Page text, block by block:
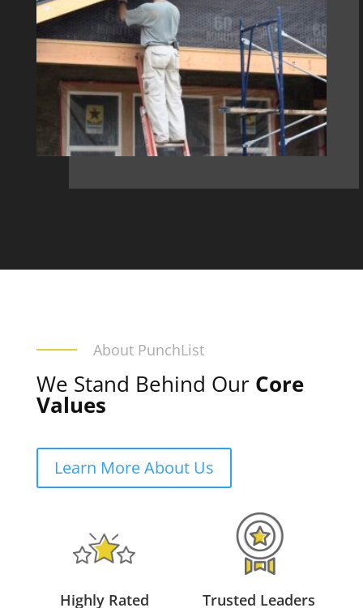
About PunchList
We Stand Behind Our Core
Values
Learn More About Us
Highly Rated Trusted Leaders